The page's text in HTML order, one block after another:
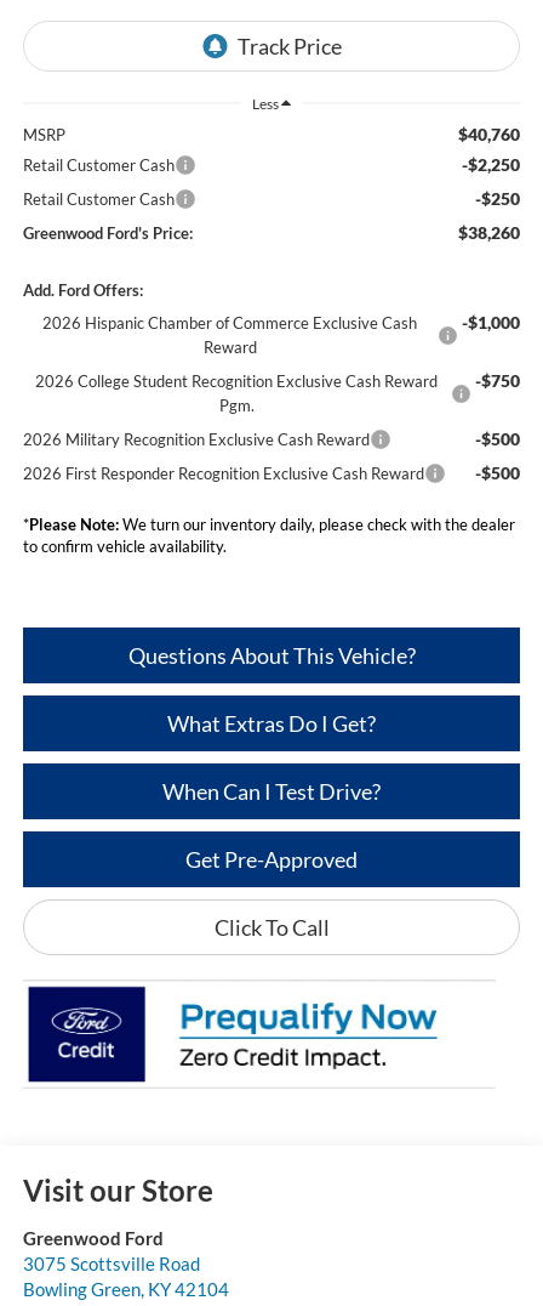
Less
MSRP $40,760
Retail Customer Cash -$2,250
Retail Customer Cash -$250
Greenwood Ford's Price: $38,260
Add. Ford Offers:
2026 Hispanic Chamber of Commerce Exclusive Cash
Reward
-$1,000
2026 College Student Recognition Exclusive Cash Reward
Pgm.
-$750
2026 Military Recognition Exclusive Cash Reward -$500
2026 First Responder Recognition Exclusive Cash Reward -$500
*Please Note:We turn our inventory daily, please check with the dealer
to confirm vehicle availability.
Questions About This Vehicle?
What Extras Do I Get?
When Can I Test Drive?
Get Pre-Approved
Click To Call
Visit our Store
Greenwood Ford
3075 Scottsville Road
Bowling Green, KY42104